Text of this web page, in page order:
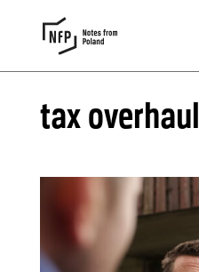
tax overhaul